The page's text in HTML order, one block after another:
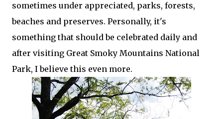
sometimes under appreciated, parks, forests,
beaches and preserves. Personally, it's
something that should be celebrated daily and
after visiting Great Smoky Mountains National
Park, I believe this even more.